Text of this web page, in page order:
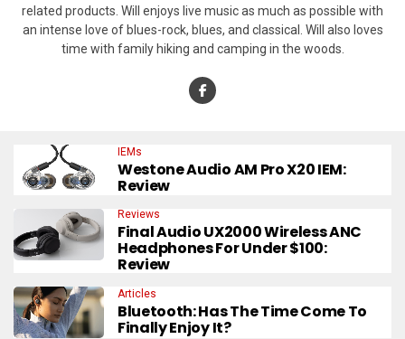
related products. Will enjoys live music as much as possible with
an intense love of blues-rock, blues, and classical. Will also loves
time with family hiking and camping in the woods.
IEMs
Westone Audio AM Pro X20 IEM:
Review
Reviews
Final Audio UX2000 Wireless ANC
Headphones For Under $100:
Review
Articles
Bluetooth: Has The Time Come To
Finally Enjoy It?